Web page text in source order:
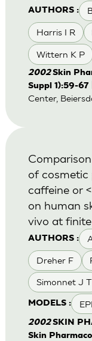
AUTHORS :
Harris I R
Wittern K P
2002Skin
Suppl 1):59-67
Center,
AUTHORS :
Dreher F
Simonnet J T
MODELS :
of cosmetic
caffeine or
on human
vivo at
2002SKIN
Skin